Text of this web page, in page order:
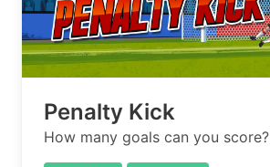
Penalty Kick
How many goals can you score?